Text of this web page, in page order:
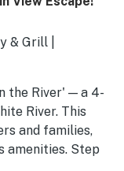
& Grill |
the River' — a 4-
River. This
and families,
amenities. Step